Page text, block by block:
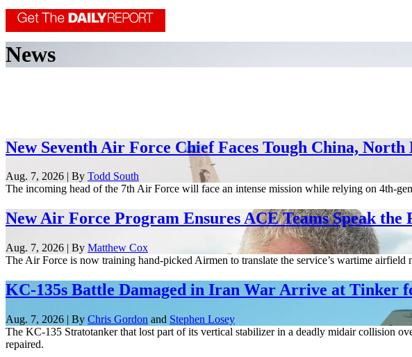
News
New Seventh Air Force Chief Faces Tough China,
Aug. 7, 2026 | By Todd South
The incoming head of the 7th Air Force will face an intense mission while relying on 4th-
New Air Force Program Ensures ACE Teams Speak
Aug. 7, 2026 | By Matthew Cox
The Air Force is now training hand-picked Airmen to translate the service’s wartime
KC-135s Battle Damaged in Iran War Arrive at Tinker
Aug. 7, 2026 | By Chris Gordon and Stephen Losey
The KC-135 Stratotanker that lost part of its vertical stabilizer in a deadly midair collision
repaired.